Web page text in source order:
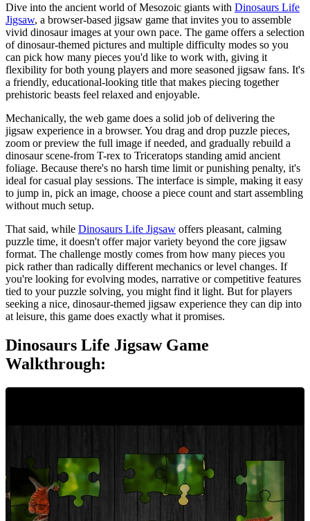
Dive into the ancient world of Mesozoic giants with Dinosaurs Life
Jigsaw, a browser-based jigsaw game that invites you to assemble
vivid dinosaur images at your own pace. The game offers a selection
of dinosaur-themed pictures and multiple difficulty modes so you
can pick how many pieces you'd like to work with, giving it
flexibility for both young players and more seasoned jigsaw fans. It's
a friendly, educational-looking title that makes piecing together
prehistoric beasts feel relaxed and enjoyable.
Mechanically, the web game does a solid job of delivering the
jigsaw experience in a browser. You drag and drop puzzle pieces,
zoom or preview the full image if needed, and gradually rebuild a
dinosaur scene-from T-rex to Triceratops standing amid ancient
foliage. Because there's no harsh time limit or punishing penalty, it's
ideal for casual play sessions. The interface is simple, making it easy
to jump in, pick an image, choose a piece count and start assembling
without much setup.
That said, while Dinosaurs Life Jigsaw offers pleasant, calming
puzzle time, it doesn't offer major variety beyond the core jigsaw
format. The challenge mostly comes from how many pieces you
pick rather than radically different mechanics or level changes. If
you're looking for evolving modes, narrative or competitive features
tied to your puzzle solving, you might find it light. But for players
seeking a nice, dinosaur-themed jigsaw experience they can dip into
at leisure, this game does exactly what it promises.
Dinosaurs Life Jigsaw Game
Walkthrough: